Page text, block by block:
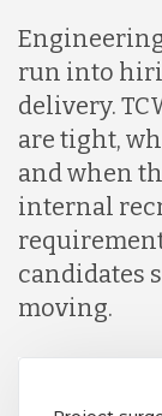
run into
delivery.
are tight,
and when
internal
candidates
moving.